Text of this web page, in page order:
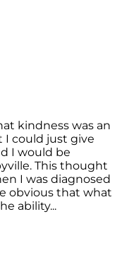
kindness was an
could just give
I would be
This thought
I was diagnosed
obvious that what
ability...